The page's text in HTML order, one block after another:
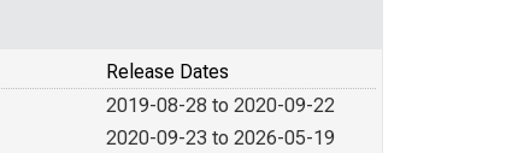
Release Dates
2019-08-28 to 2020-09-22
2020-09-23 to 2026-05-19